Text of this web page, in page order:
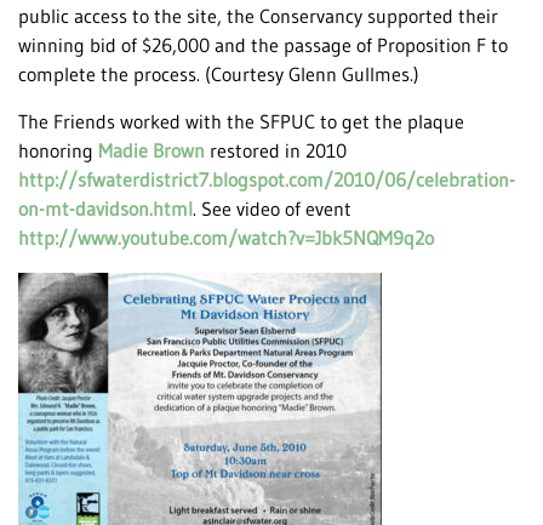
public access to the site, the Conservancy supported their
winning bid of $26,000 and the passage of Proposition F to
complete the process. (Courtesy Glenn Gullmes.)
The Friends worked with the SFPUC to get the plaque
honoring Madie Brown restored in 2010
http://sfwaterdistrict7.blogspot.com/2010/06/celebration-
on-mt-davidson.html . See video of event
http://www.youtube.com/watch?v=Jbk5NQM9q2o